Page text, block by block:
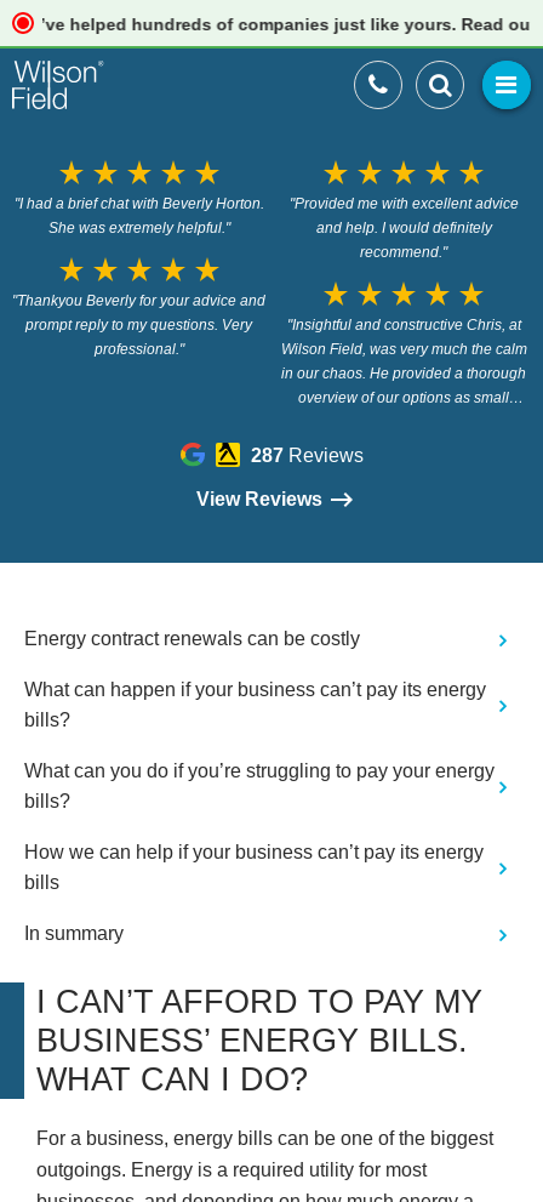
helped hundreds of companies just like yours. Read our
star_rate star_rate star_rate star_rate star_rate
"I had a brief chat with Beverly Horton.
She was extremely helpful."
star_rate star_rate star_rate star_rate star_rate
"Provided me with excellent advice
and help. I would definitely
recommend."
star_rate star_rate star_rate star_rate star_rate
"Thankyou Beverly for your advice and
prompt reply to my questions. Very
professional."
star_rate star_rate star_rate star_rate star_rate
"Insightful and constructive Chris, at
Wilson Field, was very much the calm
in our chaos. He provided a thorough
overview of our options as small
we didn’t know we needed and gave
way that was suitable to our brand.
Field are renowned for - for us, this
recommending Wilson Field or
need."
287Reviews
View Reviews
Energy contract renewals can be costly
What can happen if your business can’t pay its energy
bills?
What can you do if you’re struggling to pay your energy
bills?
How we can help if your business can’t pay its energy
bills
In summary
I CAN’T AFFORD TO PAY MY
BUSINESS’ ENERGY BILLS.
WHAT CAN I DO?
For a business, energy bills can be one of the biggest
outgoings. Energy is a required utility for most